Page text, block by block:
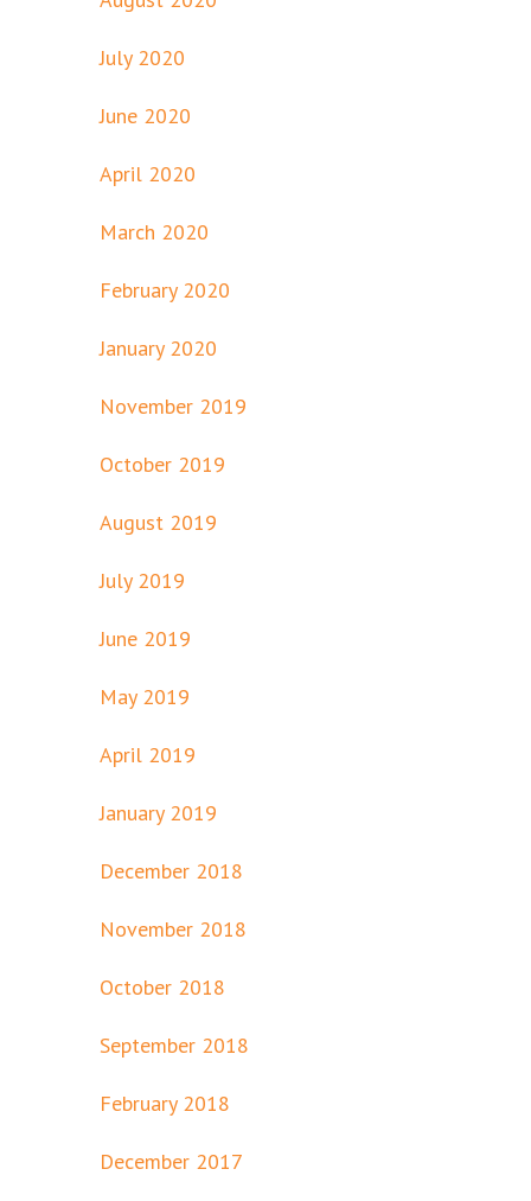
July 2020
June 2020
April 2020
March 2020
February 2020
January 2020
November 2019
October 2019
August 2019
July 2019
June 2019
May 2019
April 2019
January 2019
December 2018
November 2018
October 2018
September 2018
February 2018
December 2017